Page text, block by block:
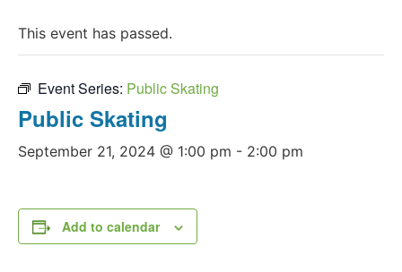
This event has passed.
Event Series: Public Skating
Public Skating
September 21, 2024 @ 1:00 pm - 2:00 pm
Add to calendar